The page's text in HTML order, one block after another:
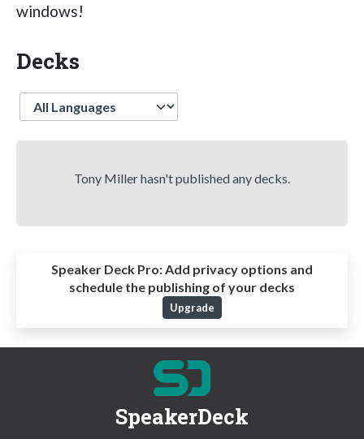
windows!
Decks
Language
Tony Miller hasn't published any decks.
Speaker Deck Pro:Add privacy options and
schedule the publishing of your decks
Upgrade
SpeakerDeck